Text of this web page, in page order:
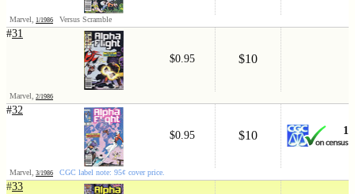
Marvel, 1/1986 Versus Scramble
#31
$0.95 $10
Marvel, 2/1986
#32
$0.95 $10 1
Marvel, 3/1986 CGC label note: 95¢ cover price.
#33